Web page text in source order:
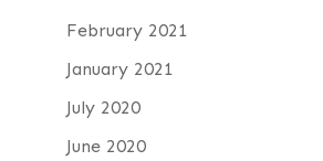
February 2021
January 2021
July 2020
June 2020